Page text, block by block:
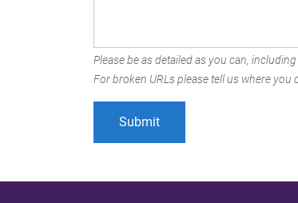
Please be as detailed as you can,
For broken URLs please tell us where you